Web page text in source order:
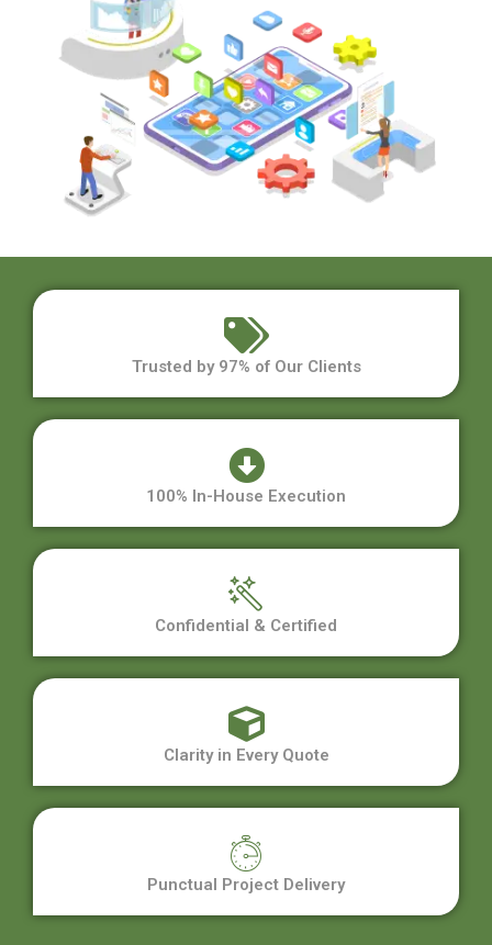
Trusted by 97% of Our Clients
100% In-House Execution
Confidential & Certified
Clarity in Every Quote
Punctual Project Delivery